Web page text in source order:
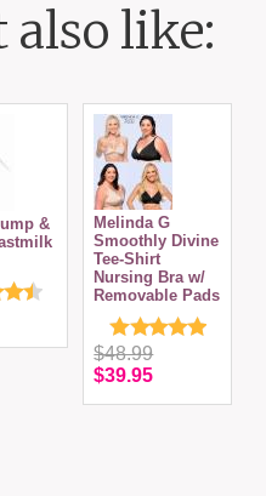
like:
&
Melinda G
Smoothly Divine
Tee-Shirt
Nursing Bra w/
Removable Pads
$48.99
$39.95